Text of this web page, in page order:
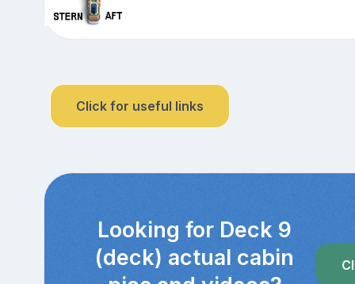
Click for useful links
Looking for Deck 9
(deck) actual cabin